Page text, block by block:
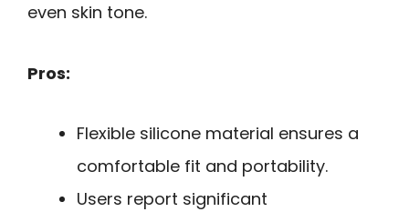
even skin tone.
Pros:
Flexible silicone material ensures a
comfortable fit and portability.
Users report significant